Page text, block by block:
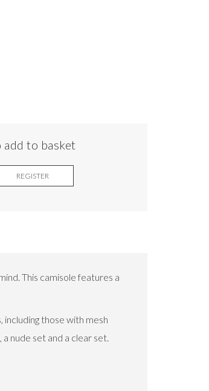
to basket
REGISTER
This camisole features a
including those with mesh
nude set and a clear set.